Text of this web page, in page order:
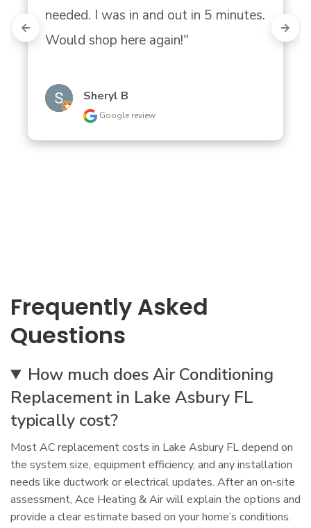
needed. I was in and out in 5 minutes.
Would shop here again!"
Sheryl B
Google review
Frequently Asked
Questions
How much does Air Conditioning
Replacement in Lake Asbury FL
typically cost?
Most AC replacement costs in Lake Asbury FL depend on
the system size, equipment efficiency, and any installation
needs like ductwork or electrical updates. After an on-site
assessment, Ace Heating & Air will explain the options and
provide a clear estimate based on your home’s conditions.